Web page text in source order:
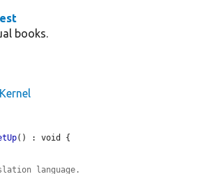
books.
() : void {
language.